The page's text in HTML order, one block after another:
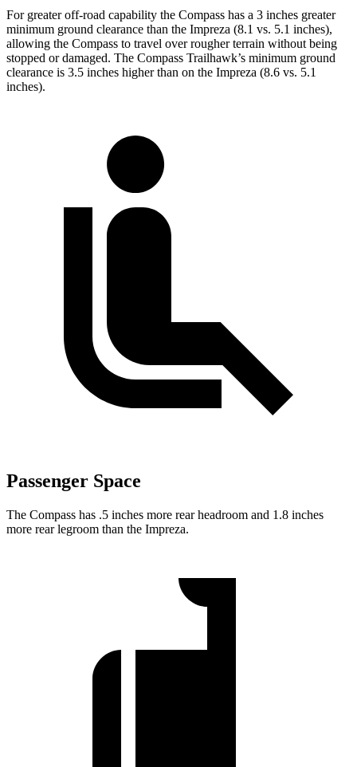
For greater off-road capability the Compass has a 3 inches greater
minimum ground clearance than the Impreza (8.1 vs. 5.1 inches),
allowing the Compass to travel over rougher terrain without being
stopped or damaged. The Compass Trailhawk’s minimum ground
clearance is 3.5 inches higher than on the Impreza (8.6 vs. 5.1
inches).
Passenger Space
The Compass has .5 inches more rear headroom and 1.8 inches
more rear legroom than the Impreza.